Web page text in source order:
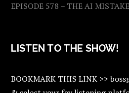
EPISODE 578 – THE AI
LISTEN TO THE SHOW!
BOOKMARK THIS LINK >>